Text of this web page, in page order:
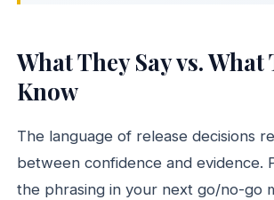
What They Say vs. What
Know
The language of release decisions
between confidence and evidence.
the phrasing in your next go/no-go